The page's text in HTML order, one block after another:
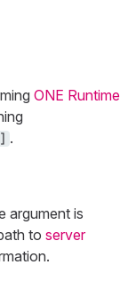
ONE Runtime
.
argument is
to server